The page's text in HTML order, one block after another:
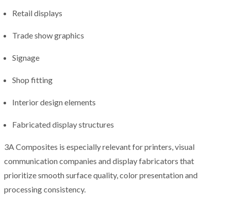
Retail displays
Trade show graphics
Signage
Shop fitting
Interior design elements
Fabricated display structures
3A Composites is especially relevant for printers, visual
communication companies and display fabricators that
prioritize smooth surface quality, color presentation and
processing consistency.